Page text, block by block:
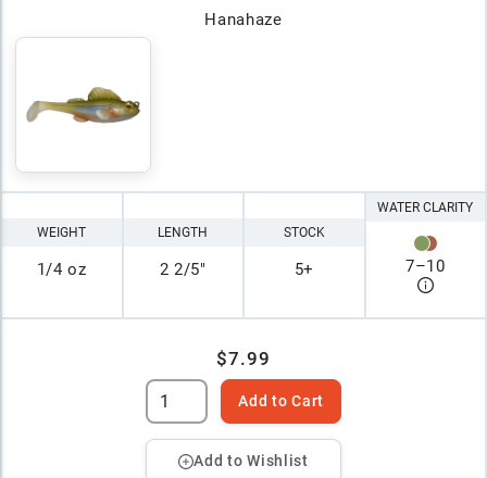
Hanahaze
WEIGHT
1/4 oz
LENGTH
2 2/5"
STOCK
5+
WATER CLARITY
7–10
$7.99
Add to Cart
Add to Wishlist